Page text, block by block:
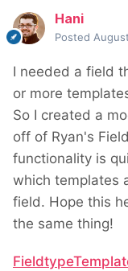
Hani
Posted
I needed a field
or more
So I created a
off of Ryan's
functionality is
which templates
field. Hope this
the same thing!